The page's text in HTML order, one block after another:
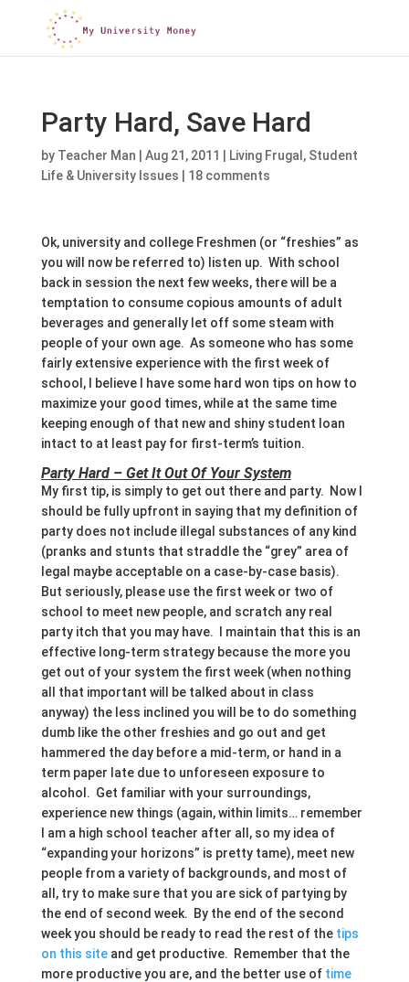
Party Hard, Save Hard
by Teacher Man Aug 21, 2011 Living Frugal , Student
Life & University Issues
18 comments
Ok, university and college Freshmen (or “freshies” as
you will now be referred to) listen up. With school
back in session the next few weeks, there will be a
temptation to consume copious amounts of adult
beverages and generally let off some steam with
people of your own age. As someone who has some
fairly extensive experience with the first week of
school, I believe I have some hard won tips on how to
maximize your good times, while at the same time
keeping enough of that new and shiny student loan
intact to at least pay for first-term’s tuition.
Party Hard – Get It Out Of Your System
My first tip, is simply to get out there and party. Now I
should be fully upfront in saying that my definition of
party does not include illegal substances of any kind
(pranks and stunts that straddle the “grey” area of
legal maybe acceptable on a case-by-case basis).
But seriously, please use the first week or two of
school to meet new people, and scratch any real
party itch that you may have. I maintain that this is an
effective long-term strategy because the more you
get out of your system the first week (when nothing
all that important will be talked about in class
anyway) the less inclined you will be to do something
dumb like the other freshies and go out and get
hammered the day before a mid-term, or hand in a
term paper late due to unforeseen exposure to
alcohol. Get familiar with your surroundings,
experience new things (again, within limits… remember
I am a high school teacher after all, so my idea of
“expanding your horizons” is pretty tame), meet new
people from a variety of backgrounds, and most of
all, try to make sure that you are sick of partying by
the end of second week. By the end of the second
week you should be ready to read the rest of the tips
on this siteand get productive. Remember that the
more productive you are, and the better use of time